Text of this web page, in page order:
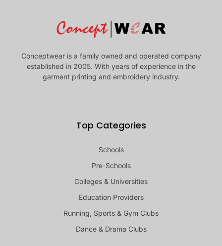
Conceptwear is a family owned and operated company
established in 2005. With years of experience in the
garment printing and embroidery industry.
Top Categories
Schools
Pre-Schools
Colleges & Universities
Education Providers
Running, Sports & Gym Clubs
Dance & Drama Clubs